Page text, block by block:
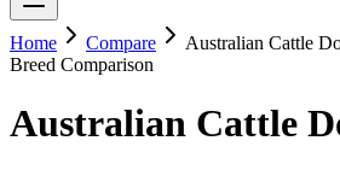
Home Compare Australian Cattle
Breed Comparison
Australian Cattle